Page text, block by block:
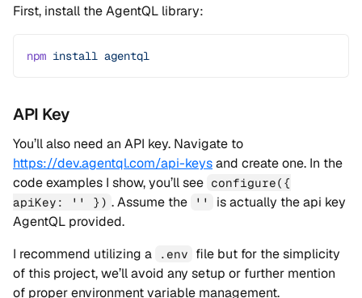
First, install the AgentQL library:
npm install agentql
API Key
You’ll also need an API key. Navigate to
https://dev.agentql.com/api-keysand create one. In the
code examples I show, you’ll see configure({
apiKey: '' }) . Assume the ''
is actually the api key
AgentQL provided.
I recommend utilizing a
.env
file but for the simplicity
of this project, we’ll avoid any setup or further mention
of proper environment variable management.